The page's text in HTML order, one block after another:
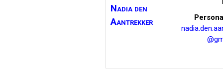
Nadia den
Aantrekker